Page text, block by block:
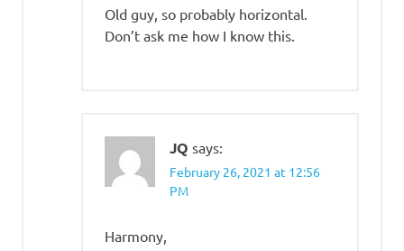
Old guy, so probably horizontal.
Don’t ask me how I know this.
JQ says:
February 26, 2021 at 12:56
PM
Harmony,